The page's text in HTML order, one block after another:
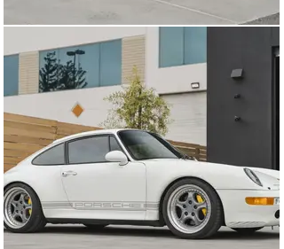
quality Lloyds mats with Carrera 4S embroidery have
been added.
Powering the 993 Carrera is a 3.6-liter M64 Flat-6
engine that produces 272 horsepower and 243 lb-ft of
torque and loves to pull hard all the way to the 7,000
rpm redline. 1996 was the first year of the VarioRam
system on the 993, which features variable length
intake runners and is designed to optimize both low-
down torque and high RPM power. The implementation
of this system resulted in an increase of 14 horsepower
and 10 lb-ft of torque. This car comes with a full-service
history back to new, and recent work includes the
replacement of the spark plugs, chain cover gasket
reseal, new fuel pump, new lower gasket covers, and a